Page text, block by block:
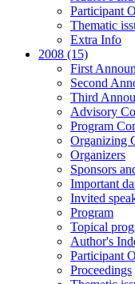
Participant
Thematic
Extra Info
2008 (15)
First
Second
Third
Advisory
Program
Organizing
Organizers
Sponsors
Important
Invited
Program
Topical
Author's
Participant
Proceedings